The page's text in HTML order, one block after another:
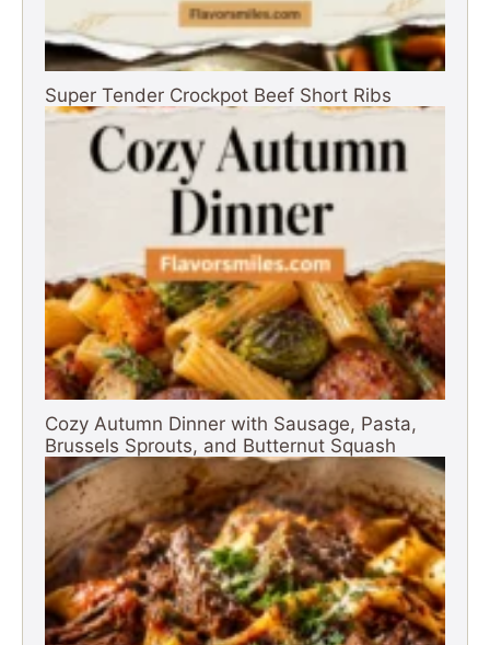
Super Tender Crockpot Beef Short Ribs
Cozy Autumn Dinner with Sausage, Pasta,
Brussels Sprouts, and Butternut Squash